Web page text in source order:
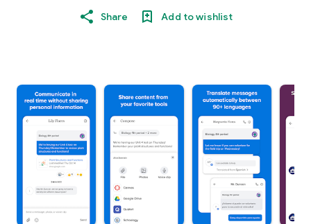
Share Add to wishlist